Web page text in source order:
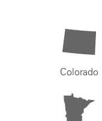
Colorado